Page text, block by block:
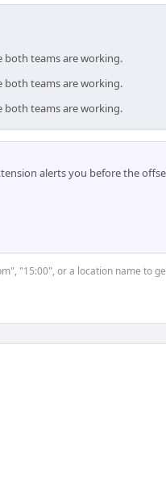
both teams are working.
both teams are working.
both teams are working.
alerts you before the
"15:00", or a location name to